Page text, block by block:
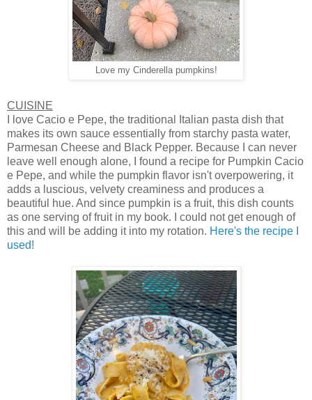
Love my Cinderella pumpkins!
CUISINE
I love Cacio e Pepe, the traditional Italian pasta dish that
makes its own sauce essentially from starchy pasta water,
Parmesan Cheese and Black Pepper. Because I can never
leave well enough alone, I found a recipe for Pumpkin Cacio
e Pepe, and while the pumpkin flavor isn't overpowering, it
adds a luscious, velvety creaminess and produces a
beautiful hue. And since pumpkin is a fruit, this dish counts
as one serving of fruit in my book. I could not get enough of
this and will be adding it into my rotation. Here's the recipe I
used!